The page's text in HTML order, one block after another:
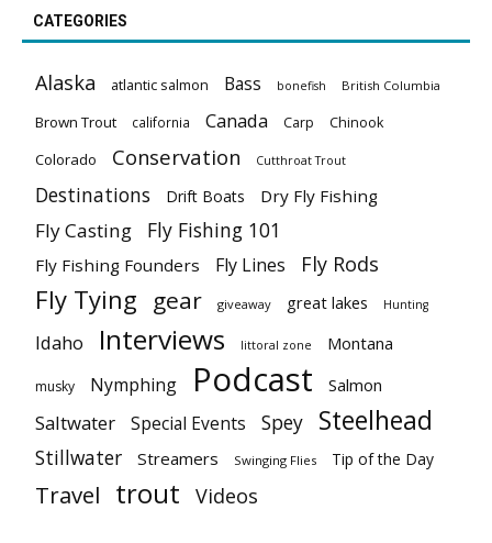
CATEGORIES
Alaska atlantic salmon Bass bonefish British Columbia
Brown Trout california Canada Carp Chinook
Colorado Conservation Cutthroat Trout
Destinations Drift Boats Dry Fly Fishing
Fly Casting Fly Fishing 101
Fly Fishing Founders Fly Lines Fly Rods
Fly Tying gear giveaway great lakes Hunting
Idaho Interviews littoral zone Montana
musky Nymphing Podcast Salmon
Saltwater Special Events Spey Steelhead
Stillwater Streamers Swinging Flies Tip of the Day
Travel trout Videos